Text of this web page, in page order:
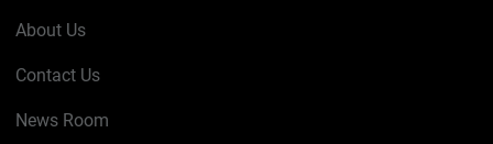
About Us
Contact Us
News Room